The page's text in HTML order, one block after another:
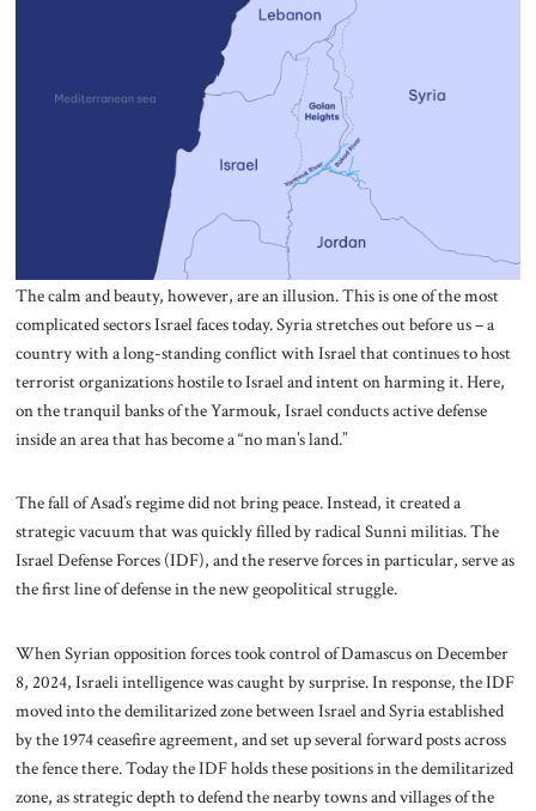
The calm and beauty, however, are an illusion. This is one of the most
complicated sectors Israel faces today. Syria stretches out before us – a
country with a long-standing conflict with Israel that continues to host
terrorist organizations hostile to Israel and intent on harming it. Here,
on the tranquil banks of the Yarmouk, Israel conducts active defense
inside an area that has become a “no man’s land.”
The fall of Asad’s regime did not bring peace. Instead, it created a
strategic vacuum that was quickly filled by radical Sunni militias. The
Israel Defense Forces (IDF), and the reserve forces in particular, serve as
the first line of defense in the new geopolitical struggle.
When Syrian opposition forces took control of Damascus on December
8, 2024, Israeli intelligence was caught by surprise. In response, the IDF
moved into the demilitarized zone between Israel and Syria established
by the 1974 ceasefire agreement, and set up several forward posts across
the fence there. Today the IDF holds these positions in the demilitarized
zone, as strategic depth to defend the nearby towns and villages of the